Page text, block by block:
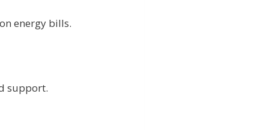
energy bills.
support.